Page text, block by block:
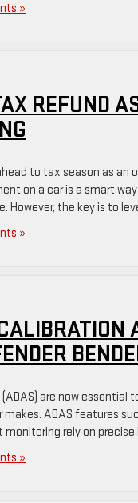
»
REFUND
to tax season as
on a car is a smart
However, the key is to
»
are now
makes. ADAS features
rely on
»